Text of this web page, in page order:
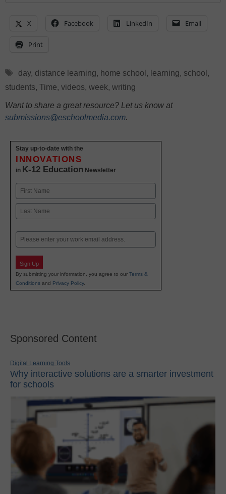
X Facebook LinkedIn Email
Print
Tags
day, distance learning, home school , learning, school ,
students, Time, videos, week, writing
Want to share a great resource? Let us know at
submissions@eschoolmedia.com.
Stay up-to-date with the
INNOVATIONS
in K-12 Education Newsletter
Name
First
Email
Sign Up
By submitting your information, you agree to our Terms &
Conditions and Privacy Policy.
Sponsored Content
Digital Learning Tools
Why interactive solutions are a smarter investment
for schools